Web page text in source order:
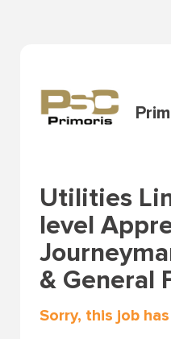
Utilities
level
& General
Sorry, this job